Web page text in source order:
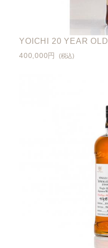
YOICHI 20 YEAR OLD
400,000円 (税込)